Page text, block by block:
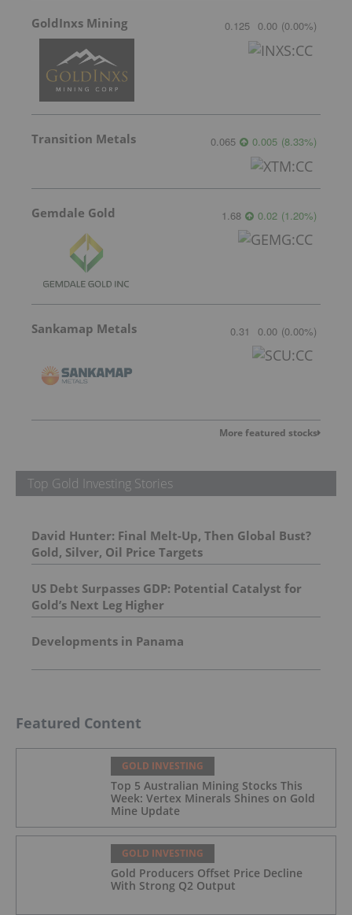
GoldInxs Mining 0.125 0.00 (0.00%)
Transition Metals 0.065 0.005 (8.33%)
Gemdale Gold 1.68 0.02 (1.20%)
Sankamap Metals 0.31 0.00 (0.00%)
More featured stocks
Top Gold Investing Stories
David Hunter: Final Melt-Up, Then Global Bust?
Gold, Silver, Oil Price Targets
US Debt Surpasses GDP: Potential Catalyst for
Gold’s Next Leg Higher
Developments in Panama
Featured Content
GOLD INVESTING
Top 5 Australian Mining Stocks This
Week: Vertex Minerals Shines on Gold
Mine Update
GOLD INVESTING
Gold Producers Offset Price Decline
With Strong Q2 Output